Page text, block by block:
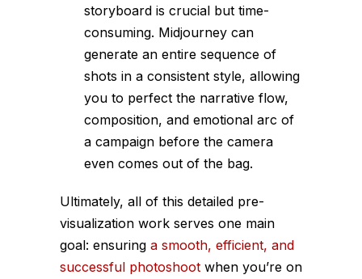
storyboard is crucial but time-
consuming. Midjourney can
generate an entire sequence of
shots in a consistent style, allowing
you to perfect the narrative flow,
composition, and emotional arc of
a campaign before the camera
even comes out of the bag.
Ultimately, all of this detailed pre-
visualization work serves one main
goal: ensuring a smooth, efficient, and
successful photoshoot when you’re on